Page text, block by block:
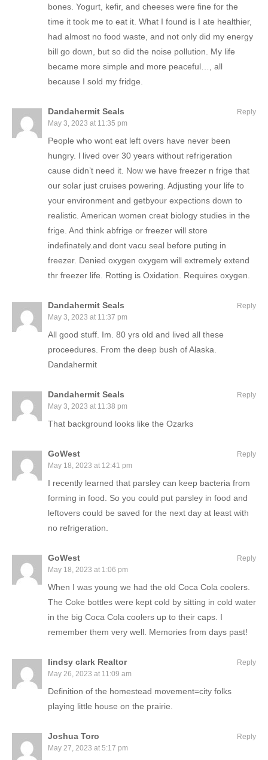
bones. Yogurt, kefir, and cheeses were fine for the
time it took me to eat it. What I found is I ate healthier,
had almost no food waste, and not only did my energy
bill go down, but so did the noise pollution. My life
became more simple and more peaceful…, all
because I sold my fridge.
Dandahermit Seals
May 3, 2023 at 11:35 pm
People who wont eat left overs have never been
hungry. l lived over 30 years without refrigeration
cause didn’t need it. Now we have freezer n frige that
our solar just cruises powering. Adjusting your life to
your environment and getbyour expections down to
realistic. American women creat biology studies in the
frige. And think abfrige or freezer will store
indefinately.and dont vacu seal before puting in
freezer. Denied oxygen oxygem will extremely extend
thr freezer life. Rotting is Oxidation. Requires oxygen.
Reply
Dandahermit Seals
May 3, 2023 at 11:37 pm
All good stuff. Im. 80 yrs old and lived all these
proceedures. From the deep bush of Alaska.
Dandahermit
Reply
Dandahermit Seals
May 3, 2023 at 11:38 pm
That background looks like the Ozarks
Reply
GoWest
May 18, 2023 at 12:41 pm
I recently learned that parsley can keep bacteria from
forming in food. So you could put parsley in food and
leftovers could be saved for the next day at least with
no refrigeration.
Reply
GoWest
May 18, 2023 at 1:06 pm
When I was young we had the old Coca Cola coolers.
The Coke bottles were kept cold by sitting in cold water
in the big Coca Cola coolers up to their caps. I
remember them very well. Memories from days past!
Reply
lindsy clark Realtor
May 26, 2023 at 11:09 am
Definition of the homestead movement=city folks
playing little house on the prairie.
Reply
Joshua Toro
May 27, 2023 at 5:17 pm
Reply